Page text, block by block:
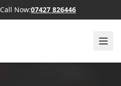
Call Now:07427 826446